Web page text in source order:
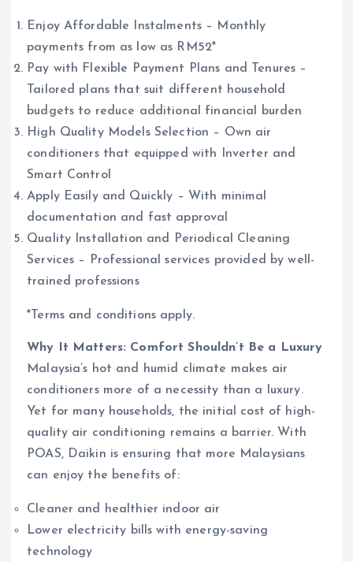
Enjoy Affordable Instalments – Monthly
payments from as low as RM52*
Pay with Flexible Payment Plans and Tenures –
Tailored plans that suit different household
budgets to reduce additional financial burden
High Quality Models Selection – Own air
conditioners that equipped with Inverter and
Smart Control
Apply Easily and Quickly – With minimal
documentation and fast approval
Quality Installation and Periodical Cleaning
Services – Professional services provided by well-
trained professions
*Terms and conditions apply.
Why It Matters: Comfort Shouldn’t Be a Luxury
Malaysia’s hot and humid climate makes air
conditioners more of a necessity than a luxury.
Yet for many households, the initial cost of high-
quality air conditioning remains a barrier. With
POAS, Daikin is ensuring that more Malaysians
can enjoy the benefits of:
Cleaner and healthier indoor air
Lower electricity bills with energy-saving
technology